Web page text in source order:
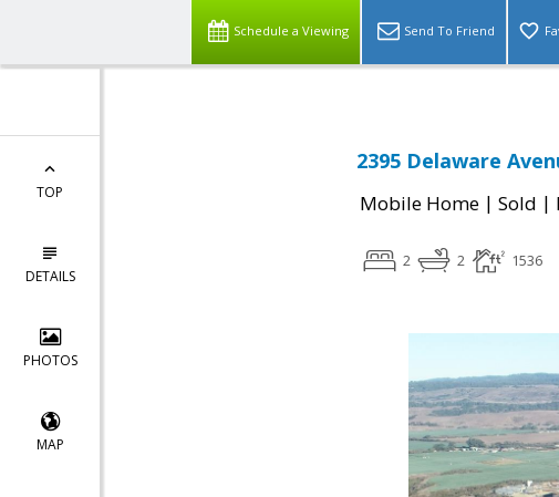
Schedule a Viewing Send To Friend
TOP
DETAILS
PHOTOS
MAP
2395 Delaware
Mobile Home | Sold |
2 2 1536